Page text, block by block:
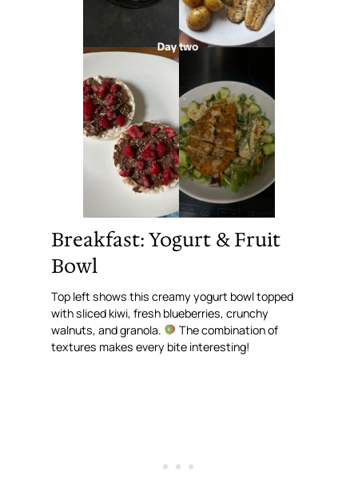
Breakfast: Yogurt & Fruit
Bowl
Top left shows this creamy yogurt bowl topped
with sliced kiwi, fresh blueberries, crunchy
walnuts, and granola.
The combination of
textures makes every bite interesting!